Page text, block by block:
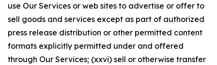
use Our Services or web sites to advertise or offer to
sell goods and services except as part of authorized
press release distribution or other permitted content
formats explicitly permitted under and offered
through Our Services; (xxvi) sell or otherwise transfer